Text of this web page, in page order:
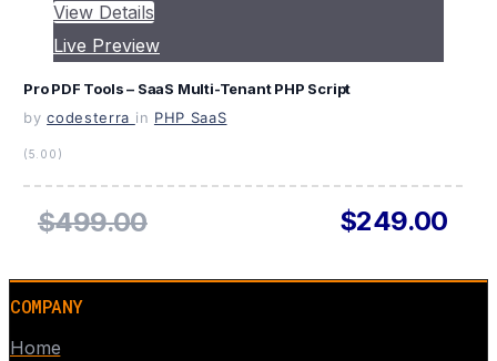
View Details
Live Preview
Pro PDF Tools – SaaS Multi-Tenant PHP Script
by codesterra in PHP SaaS
(5.00)
$499.00 $249.00
COMPANY
Home